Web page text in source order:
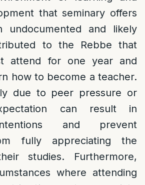
that seminary offers
and likely
to the Rebbe that
attend for one year and
how to become a teacher.
due to peer pressure or
can result in
and prevent
fully appreciating the
studies. Furthermore,
where attending